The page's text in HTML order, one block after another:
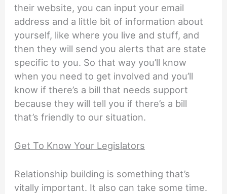
their website, you can input your email
address and a little bit of information about
yourself, like where you live and stuff, and
then they will send you alerts that are state
specific to you. So that way you’ll know
when you need to get involved and you’ll
know if there’s a bill that needs support
because they will tell you if there’s a bill
that’s friendly to our situation.
Get To Know Your Legislators
Relationship building is something that’s
vitally important. It also can take some time.